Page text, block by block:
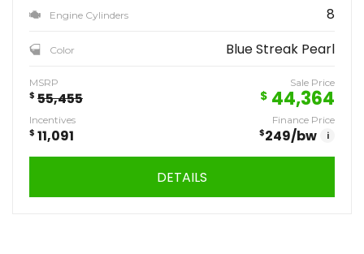
Engine Cylinders 8
Color Blue Streak Pearl
MSRP
$ 55,455
Sale Price
$ 44,364
Incentives
$ 11,091
Finance Price
$249/bw i
DETAILS